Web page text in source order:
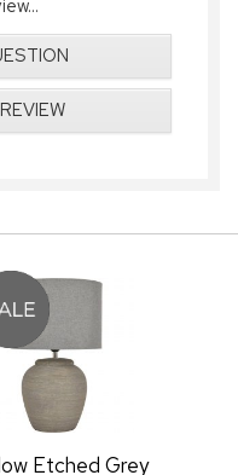
Etched Grey